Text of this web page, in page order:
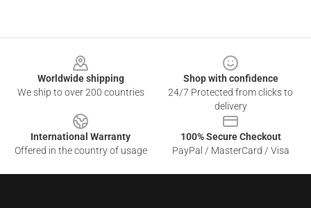
Worldwide shipping
We ship to over 200 countries
Shop with confidence
24/7 Protected from clicks to
delivery
International Warranty
Offered in the country of usage
100% Secure Checkout
PayPal / MasterCard / Visa